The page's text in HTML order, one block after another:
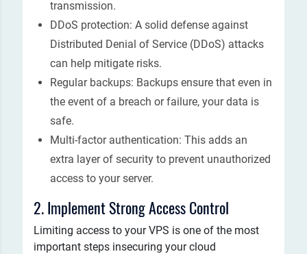
transmission.
DDoS protection: A solid defense against
Distributed Denial of Service (DDoS) attacks
can help mitigate risks.
Regular backups: Backups ensure that even in
the event of a breach or failure, your data is
safe.
Multi-factor authentication: This adds an
extra layer of security to prevent unauthorized
access to your server.
2. Implement Strong Access Control
Limiting access to your VPS is one of the most
important steps insecuring your cloud